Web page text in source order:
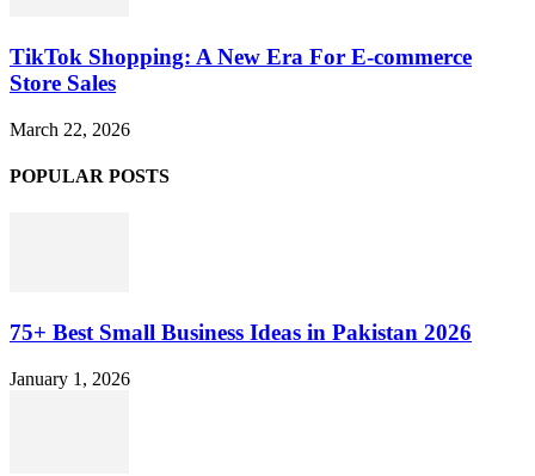
TikTok Shopping: A New Era For E-commerce
Store Sales
March 22, 2026
POPULAR POSTS
75+ Best Small Business Ideas in Pakistan 2026
January 1, 2026